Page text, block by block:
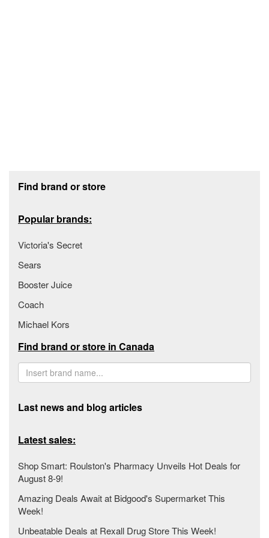
Find brand or store
Popular brands:
Victoria's Secret
Sears
Booster Juice
Coach
Michael Kors
Find brand or store in Canada
Last news and blog articles
Latest sales:
Shop Smart: Roulston's Pharmacy Unveils Hot Deals for
August 8-9!
Amazing Deals Await at Bidgood's Supermarket This
Week!
Unbeatable Deals at Rexall Drug Store This Week!